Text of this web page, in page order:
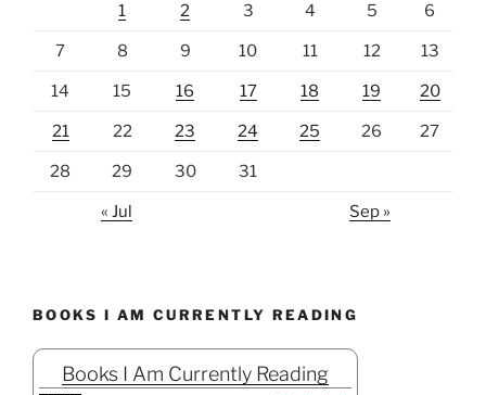
1 2 3 4 5 6
7 8 9 10 11 12 13
14 15 16 17 18 19 20
21 22 23 24 25 26 27
28 29 30 31
« Jul Sep »
BOOKS I AM CURRENTLY READING
Books I Am Currently Reading